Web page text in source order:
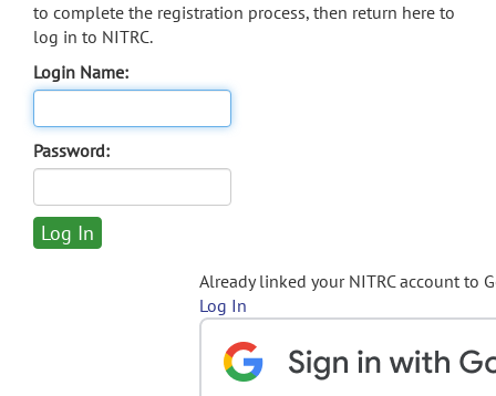
to complete the registration process, then return here to
log in to NITRC.
Login Name:
Password:
Already linked your NITRC account to
Log In